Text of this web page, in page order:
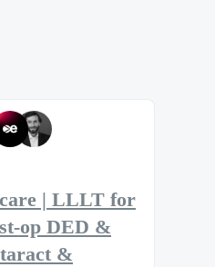
| LLLT for
op DED &
&